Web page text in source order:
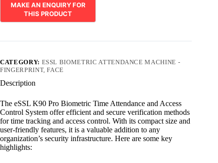
CATEGORY: ESSL BIOMETRIC ATTENDANCE MACHINE -
FINGERPRINT, FACE
Description
The eSSL K90 Pro Biometric Time Attendance and Access
Control System offer efficient and secure verification methods
for time tracking and access control. With its compact size and
user-friendly features, it is a valuable addition to any
organization’s security infrastructure. Here are some key
highlights: